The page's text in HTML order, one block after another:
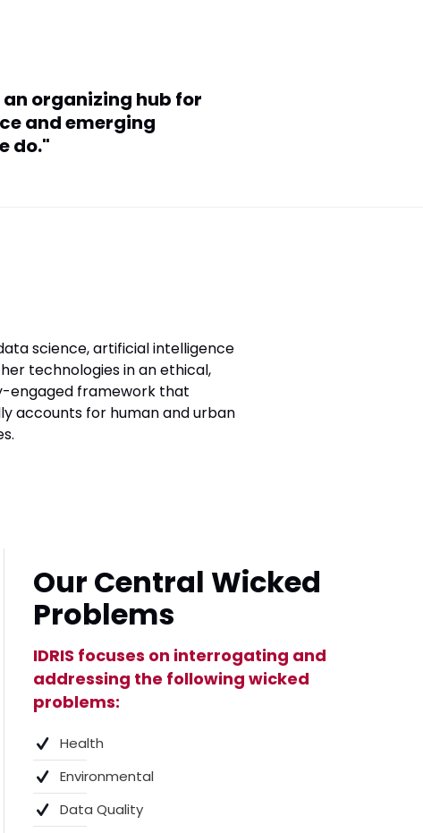
an organizing hub for
and emerging
do."
science, artificial intelligence
technologies in an ethical,
engaged framework that
accounts for human and urban
Our Central Wicked
Problems
IDRIS focuses on interrogating and
addressing the following wicked
problems:
Health
Environmental
Data Quality